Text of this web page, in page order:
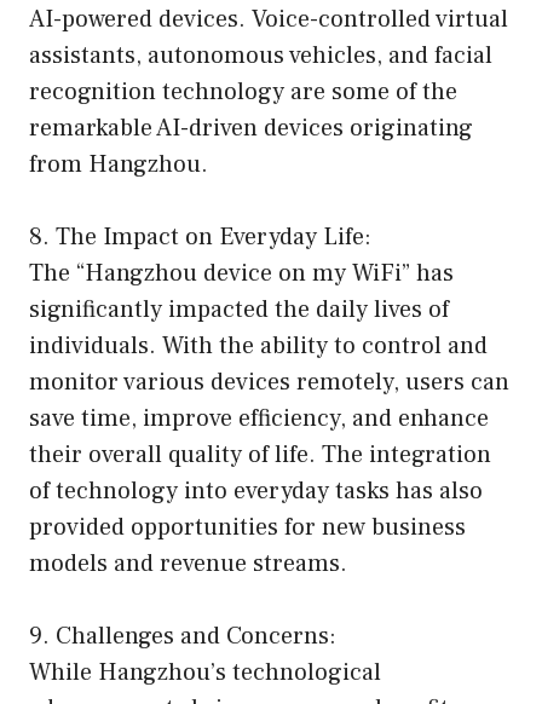
AI-powered devices. Voice-controlled virtual
assistants, autonomous vehicles, and facial
recognition technology are some of the
remarkable AI-driven devices originating
from Hangzhou.
8. The Impact on Everyday Life:
The “Hangzhou device on my WiFi” has
significantly impacted the daily lives of
individuals. With the ability to control and
monitor various devices remotely, users can
save time, improve efficiency, and enhance
their overall quality of life. The integration
of technology into everyday tasks has also
provided opportunities for new business
models and revenue streams.
9. Challenges and Concerns:
While Hangzhou’s technological